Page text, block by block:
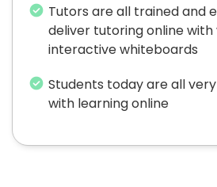
Tutors are all trained and
deliver tutoring online
interactive whiteboards
Students today are all
with learning online